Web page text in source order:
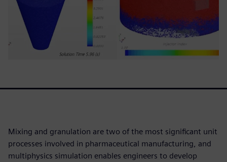
Mixing and granulation are two of the most significant unit
processes involved in pharmaceutical manufacturing, and
multiphysics simulation enables engineers to develop